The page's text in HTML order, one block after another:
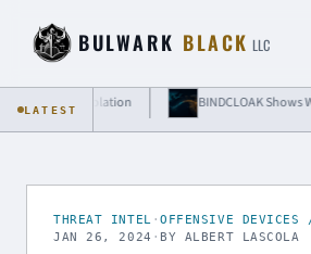
BULWARK BLACK LLC
LATEST
Grade Isolation BINDCLOAK Shows
THREAT INTEL ·OFFENSIVE DEVICES
JAN 26, 2024 · BY ALBERT LASCOLA